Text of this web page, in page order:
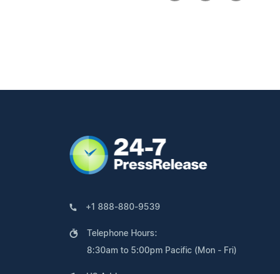
+1 888-880-9539
Telephone Hours:
8:30am to 5:00pm Pacific (Mon - Fri)